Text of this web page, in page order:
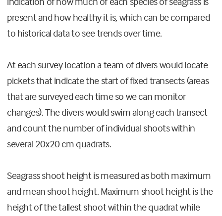
present and how healthy it is, which can be compared
to historical data to see trends over time.
At each survey location a team of divers would locate
pickets that indicate the start of fixed transects (areas
that are surveyed each time so we can monitor
changes). The divers would swim along each transect
and count the number of individual shoots within
several 20x20 cm quadrats.
Seagrass shoot height is measured as both maximum
and mean shoot height. Maximum shoot height is the
height of the tallest shoot within the quadrat while